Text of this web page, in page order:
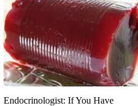
Endocrinologist: If You Have